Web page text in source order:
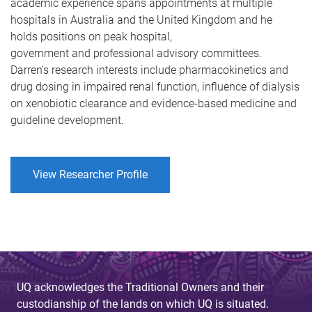
academic experience spans appointments at multiple
hospitals in Australia and the United Kingdom and he
holds positions on peak hospital,
government and professional advisory committees.
Darren's research interests include pharmacokinetics and
drug dosing in impaired renal function, influence of dialysis
on xenobiotic clearance and evidence-based medicine and
guideline development.
View Researcher Profile
UQ acknowledges the Traditional Owners and their
custodianship of the lands on which UQ is situated.